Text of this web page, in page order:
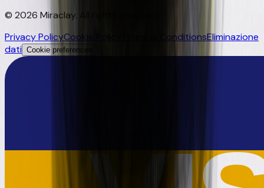
© 2026 Miraclay.
Privacy PolicyCookie Policy Terms & ConditionsEliminazione
dati Cookie preferences